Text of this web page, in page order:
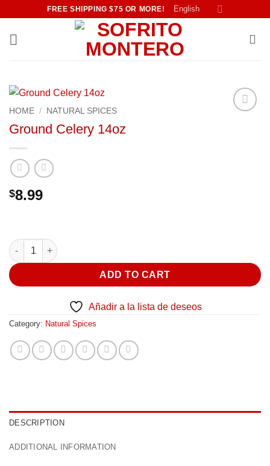
content
FREE SHIPPING $75 OR MORE! English
HOME / NATURAL SPICES
Ground Celery 14oz
$8.99
Ground Celery 14oz quantity
ADD TO CART
Añadir a la lista de deseos
Category: Natural Spices
DESCRIPTION
ADDITIONAL INFORMATION